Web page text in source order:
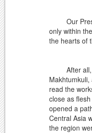
Our
only within
the hearts of
After all,
read the
close as
opened a
Central Asia
the region